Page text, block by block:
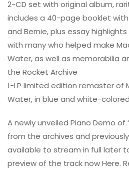
2-CD set with original album,
includes a 40-page booklet
and Bernie, plus essay
with many who helped make
Water, as well as memorabilia
the Rocket Archive
1-LP limited edition remaster of
Water, in blue and white-colored
A newly unveiled Piano Demo of
from the archives and
available to stream in full later
preview of the track now Here.